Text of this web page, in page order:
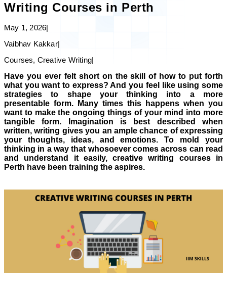
Writing Courses in Perth
May 1, 2026|
Vaibhav Kakkar|
Courses, Creative Writing|
Have you ever felt short on the skill of how to put forth
what you want to express? And you feel like using some
strategies to shape your thinking into a more
presentable form. Many times this happens when you
want to make the ongoing things of your mind into more
tangible form. Imagination is best described when
written, writing gives you an ample chance of expressing
your thoughts, ideas, and emotions. To mold your
thinking in a way that whosoever comes across can read
and understand it easily, creative writing courses in
Perth have been training the aspires.